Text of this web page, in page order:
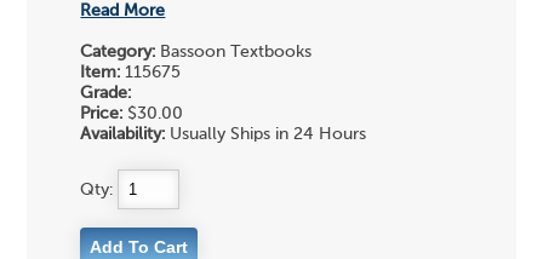
Read More
Category: Bassoon Textbooks
Item: 115675
Grade:
Price: $30.00
Availability: Usually Ships in 24 Hours
Qty: